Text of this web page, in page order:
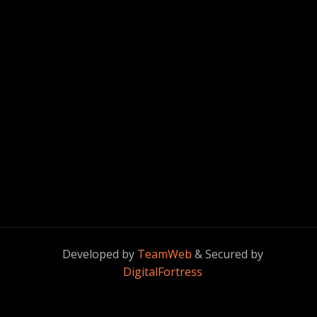
Developed by TeamWeb & Secured by
DigitalFortress